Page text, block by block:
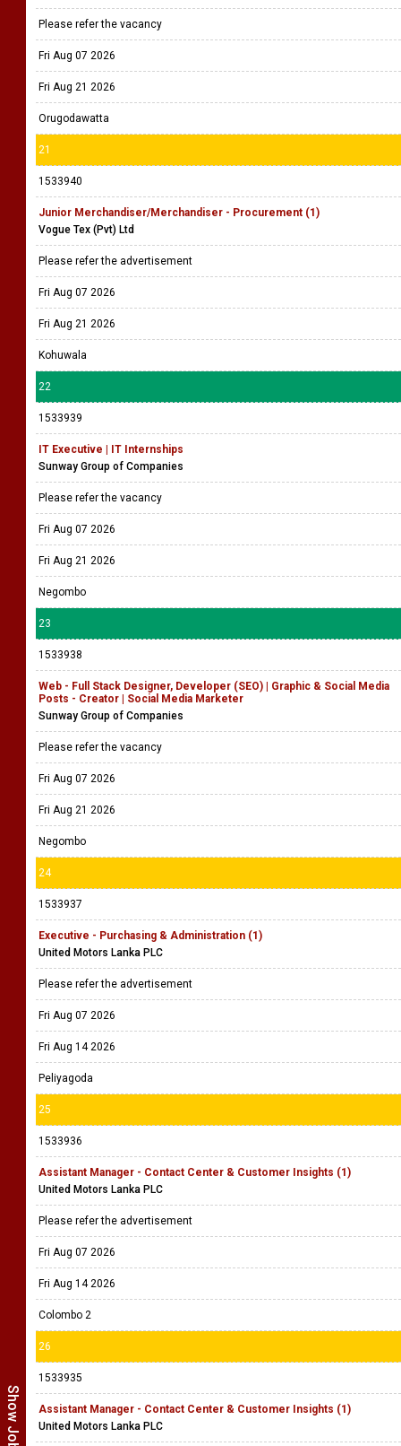
Please refer the vacancy
Fri Aug 07 2026
Fri Aug 21 2026
Orugodawatta
21
1533940
Junior Merchandiser/Merchandiser - Procurement (1)
Vogue Tex (Pvt) Ltd
Please refer the advertisement
Fri Aug 07 2026
Fri Aug 21 2026
Kohuwala
22
1533939
IT Executive | IT Internships
Sunway Group of Companies
Please refer the vacancy
Fri Aug 07 2026
Fri Aug 21 2026
Negombo
23
1533938
Web - Full Stack Designer, Developer (SEO) | Graphic & Social Media
Posts - Creator | Social Media Marketer
Sunway Group of Companies
Please refer the vacancy
Fri Aug 07 2026
Fri Aug 21 2026
Negombo
24
1533937
Executive - Purchasing & Administration (1)
United Motors Lanka PLC
Please refer the advertisement
Fri Aug 07 2026
Fri Aug 14 2026
Peliyagoda
25
1533936
Assistant Manager - Contact Center & Customer Insights (1)
United Motors Lanka PLC
Please refer the advertisement
Fri Aug 07 2026
Fri Aug 14 2026
Colombo 2
26
1533935
Assistant Manager - Contact Center & Customer Insights (1)
United Motors Lanka PLC